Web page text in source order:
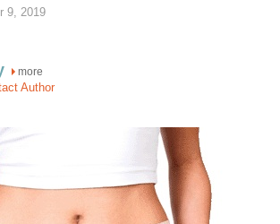
9, 2019
more
Author